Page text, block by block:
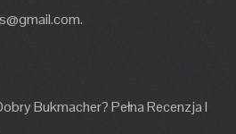
Bukmacher? Pełna Recenzja I